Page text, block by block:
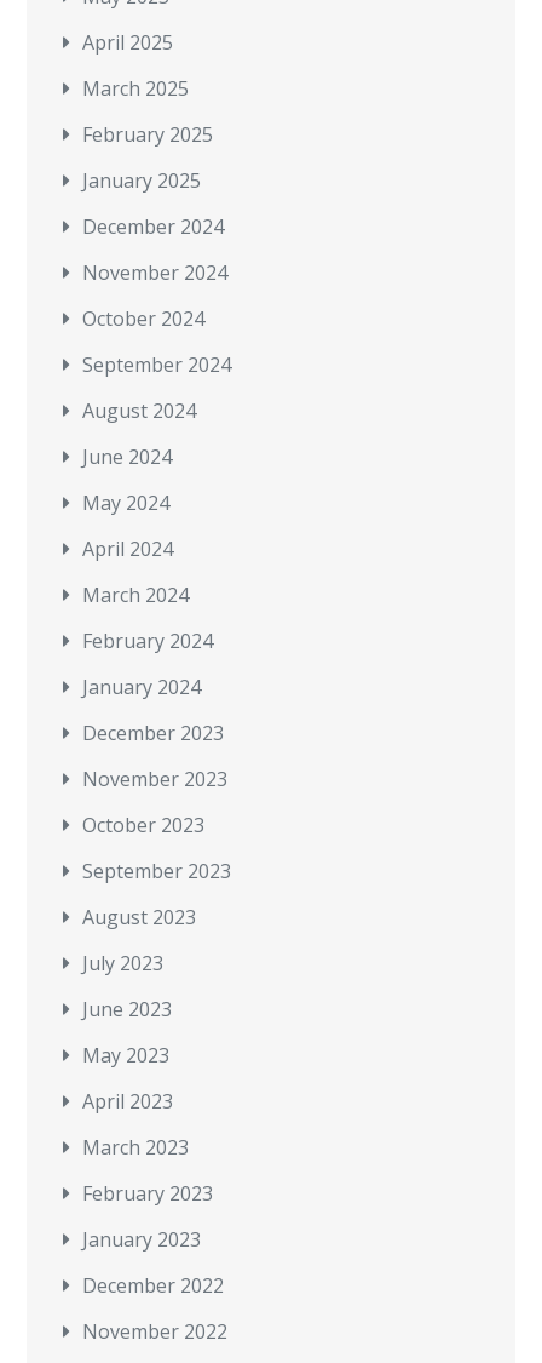
April 2025
March 2025
February 2025
January 2025
December 2024
November 2024
October 2024
September 2024
August 2024
June 2024
May 2024
April 2024
March 2024
February 2024
January 2024
December 2023
November 2023
October 2023
September 2023
August 2023
July 2023
June 2023
May 2023
April 2023
March 2023
February 2023
January 2023
December 2022
November 2022